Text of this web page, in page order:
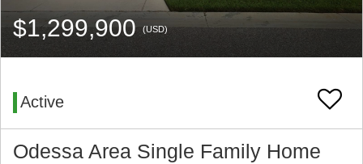
$1,299,900(USD)
Active
Odessa Area Single Family Home